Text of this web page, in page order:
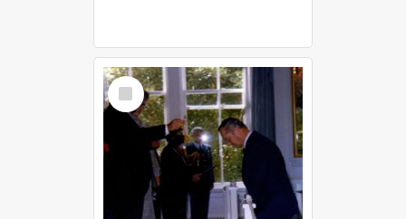
Select
Item